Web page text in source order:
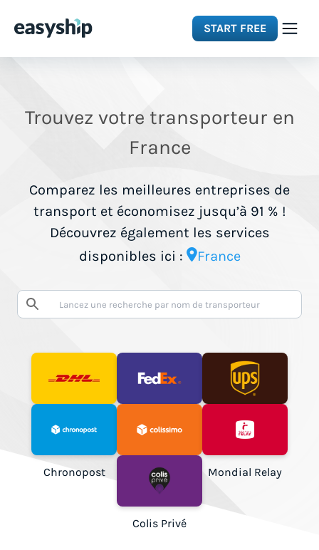
START FREE
Features
Resources
Trouvez votre transporteur en
France
Comparez les meilleures entreprises de
transport et économisez jusqu’à 91 % !
Découvrez également les services
disponibles ici :
France
UPS
Chronopost Colissimo Mondial Relay
Colis Privé